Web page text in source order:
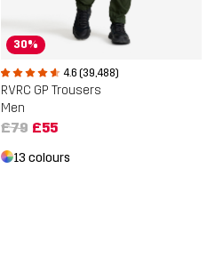
30%
4.6 (39,488)
RVRC GP Trousers
Men
£79 £55
13 colours